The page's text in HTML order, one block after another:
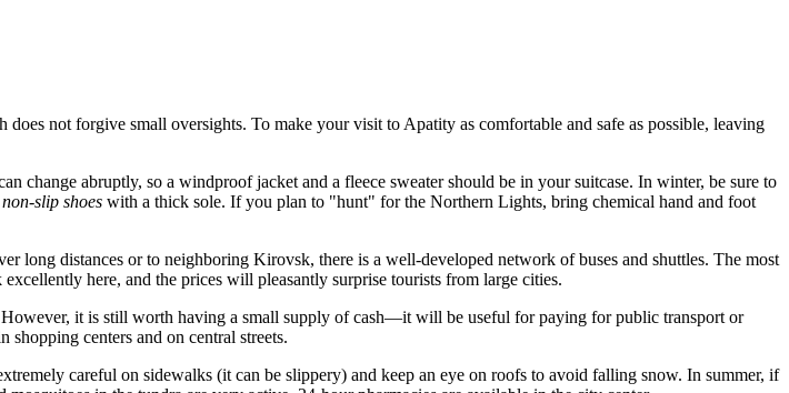
not forgive small oversights. To make your visit to Apatity as comfortable and safe as possible, leaving
change abruptly, so a windproof jacket and a fleece sweater should be in your suitcase. In winter, be sure to
non-slip shoes with a thick sole. If you plan to "hunt" for the Northern Lights, bring chemical hand and foot
long distances or to neighboring Kirovsk, there is a well-developed network of buses and shuttles. The most
here, and the prices will pleasantly surprise tourists from large cities.
However, it is still worth having a small supply of cash—it will be useful for paying for public transport or
centers and on central streets.
careful on sidewalks (it can be slippery) and keep an eye on roofs to avoid falling snow. In summer, if